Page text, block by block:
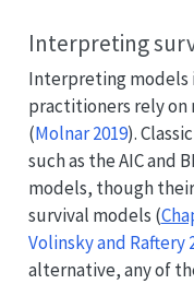
Interpreting
Interpreting models
practitioners rely on
(Molnar 2019).
such as the AIC and
models, though
survival models (
Volinsky and Raftery
alternative, any of